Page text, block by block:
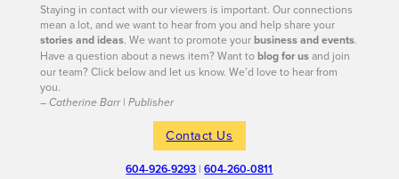
Staying in contact with our viewers is important. Our connections
mean a lot, and we want to hear from you and help share your
stories and ideas. We want to promote yourbusiness and events.
Have a question about a news item? Want toblog for usand join
our team? Click below and let us know. We’d love to hear from
you.
– Catherine Barr | Publisher
Contact Us
604-926-9293 |604-260-0811